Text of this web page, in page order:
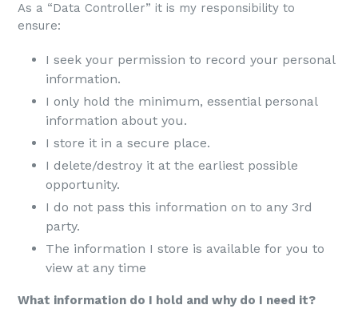
As a “Data Controller” it is my responsibility to
ensure:
I seek your permission to record your personal
information.
I only hold the minimum, essential personal
information about you.
I store it in a secure place.
I delete/destroy it at the earliest possible
opportunity.
I do not pass this information on to any 3rd
party.
The information I store is available for you to
view at any time
What information do I hold and why do I need it?